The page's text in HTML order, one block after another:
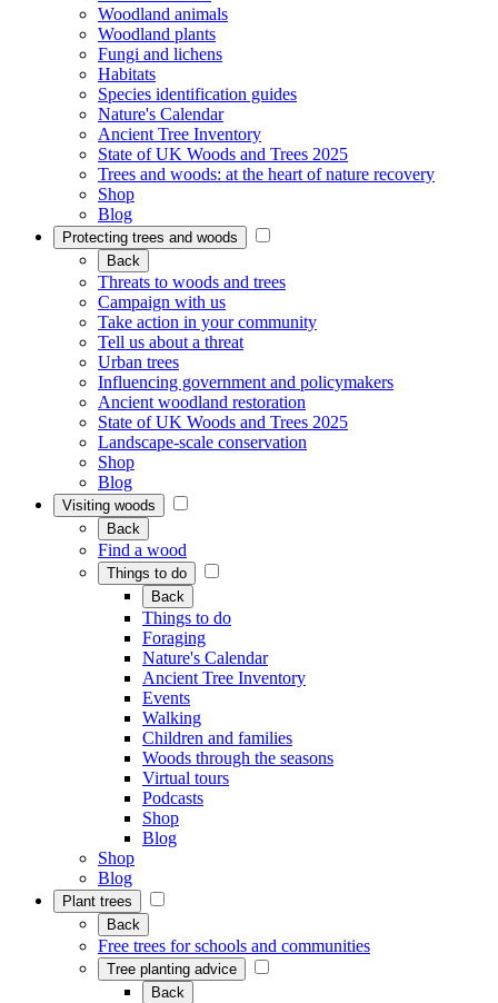
Woodland animals
Woodland plants
Fungi and lichens
Habitats
Species identification guides
Nature's Calendar
Ancient Tree Inventory
State of UK Woods and Trees 2025
Trees and woods: at the heart of nature recovery
Shop
Blog
Protecting trees and woods
Back
Threats to woods and trees
Campaign with us
Take action in your community
Tell us about a threat
Urban trees
Influencing government and policymakers
Ancient woodland restoration
State of UK Woods and Trees 2025
Landscape-scale conservation
Shop
Blog
Visiting woods
Back
Find a wood
Things to do
Back
Things to do
Foraging
Nature's Calendar
Ancient Tree Inventory
Events
Walking
Children and families
Woods through the seasons
Virtual tours
Podcasts
Shop
Blog
Shop
Blog
Plant trees
Back
Free trees for schools and communities
Tree planting advice
Back